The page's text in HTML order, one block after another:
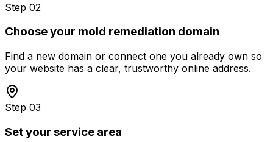
Step 02
Choose your mold remediation domain
Find a new domain or connect one you already own so
your website has a clear, trustworthy online address.
Step 03
Set your service area